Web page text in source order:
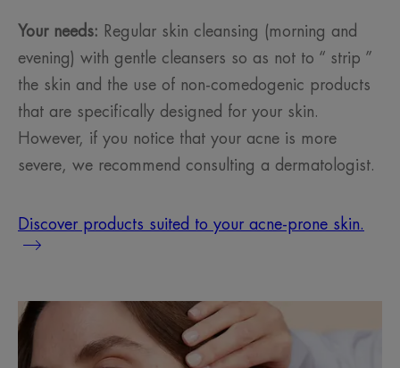
Your needs: Regular skin cleansing (morning and
evening) with gentle cleansers so as not to “ strip ”
the skin and the use of non-comedogenic products
that are specifically designed for your skin.
However, if you notice that your acne is more
severe, we recommend consulting a dermatologist.
Discover products suited to your acne-prone skin.